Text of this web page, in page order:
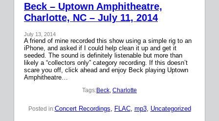
Beck – Uptown Amphitheatre,
Charlotte, NC – July 11, 2014
July 13, 2014
A friend of mine recorded this show using a simple rig to an
iPhone, and asked if I could help clean it up and get it
seeded. The sound is definitely listenable but more than
likely a “collectors only” category recording. If this doesn’t
scare you off, click ahead and enjoy Beck playing Uptown
Amphitheatre…
Tags:Beck, Charlotte
Posted in:Concert Recordings, FLAC, mp3, Uncategorized